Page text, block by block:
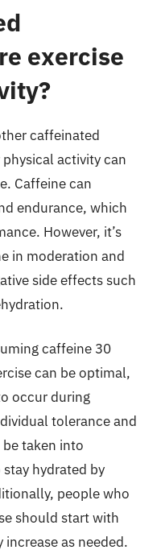
exercise
caffeinated
activity can
Caffeine can
endurance, which
However, it’s
in moderation and
side effects such
caffeine 30
can be optimal,
occur during
tolerance and
taken into
hydrated by
people who
should start with
as needed.